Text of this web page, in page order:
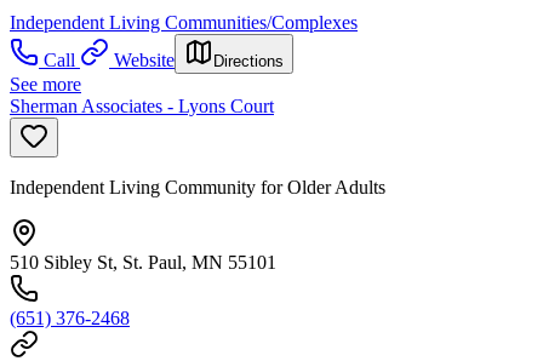
Independent Living Communities/Complexes
Call
Website Directions
See more
Sherman Associates - Lyons Court
Independent Living Community for Older Adults
510 Sibley St, St. Paul, MN 55101
(651) 376-2468